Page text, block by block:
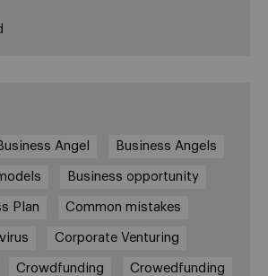
Angel Business Angels
Business opportunity
Plan Common mistakes
Corporate Venturing
Crowdfunding Crowedfunding